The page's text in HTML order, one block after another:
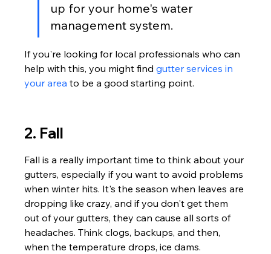
up for your home's water
management system.
If you're looking for local professionals who can
help with this, you might find gutter services in
your area to be a good starting point.
2. Fall
Fall is a really important time to think about your
gutters, especially if you want to avoid problems
when winter hits. It's the season when leaves are
dropping like crazy, and if you don't get them
out of your gutters, they can cause all sorts of
headaches. Think clogs, backups, and then,
when the temperature drops, ice dams.